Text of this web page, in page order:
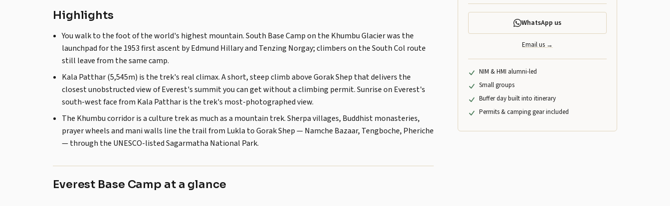
Highlights
You walk to the foot of the world's highest mountain. South Base Camp on the Khumbu Glacier was the
launchpad for the 1953 first ascent by Edmund Hillary and Tenzing Norgay; climbers on the South Col route
still leave from the same camp.
Kala Patthar (5,545m) is the trek's real climax. A short, steep climb above Gorak Shep that delivers the
closest unobstructed view of Everest's summit you can get without a climbing permit. Sunrise on Everest's
south-west face from Kala Patthar is the trek's most-photographed view.
The Khumbu corridor is a culture trek as much as a mountain trek. Sherpa villages, Buddhist monasteries,
prayer wheels and mani walls line the trail from Lukla to Gorak Shep — Namche Bazaar, Tengboche, Pheriche
— through the UNESCO-listed Sagarmatha National Park.
Everest Base Camp at a glance
WhatsApp us
Email us →
NIM & HMI alumni-led
Small groups
Buffer day built into itinerary
Permits & camping gear included